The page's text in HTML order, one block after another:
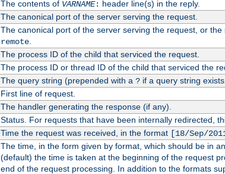
The contents of VARNAME: header line(s) in the reply.
The canonical port of the server serving the request.
The canonical port of the server serving the request, or
remote.
The process ID of the child that serviced the request.
The process ID or thread ID of the child that serviced the
The query string (prepended with a ?if a query string
First line of request.
The handler generating the response (if any).
Status. For requests that have been internally redirected,
Time the request was received, in the format [18/Sep/
The time, in the form given by format, which should be in
(default) the time is taken at the beginning of the request
end of the request processing. In addition to the formats